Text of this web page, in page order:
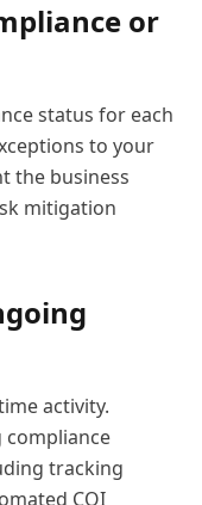
or
status for each
to your
the business
mitigation
activity.
compliance
tracking
COI